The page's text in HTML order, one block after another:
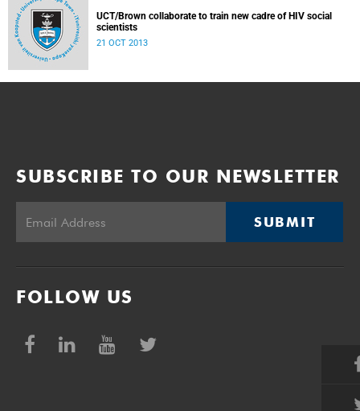
UCT/Brown collaborate to train new cadre of HIV social
scientists
21 OCT 2013
SUBSCRIBE TO OUR NEWSLETTER
SUBMIT
FOLLOW US